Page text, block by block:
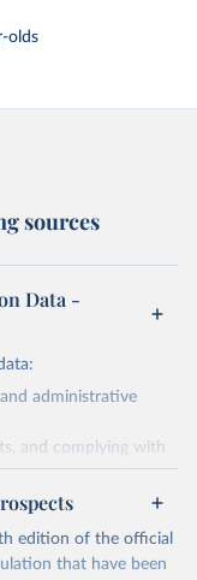
olds
sources
Data -
administrative
and complying with
by contextual
and other
availability and quality
edition of the official
that have been